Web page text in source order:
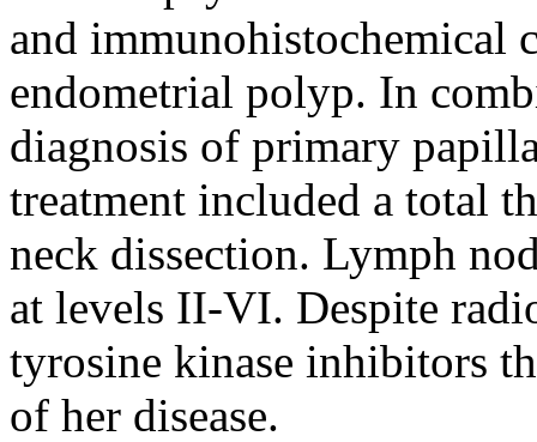
and immunohistochemical
endometrial polyp. In
diagnosis of primary
treatment included a total
neck dissection. Lymph
at levels II-VI. Despite
tyrosine kinase inhibitors
of her disease.